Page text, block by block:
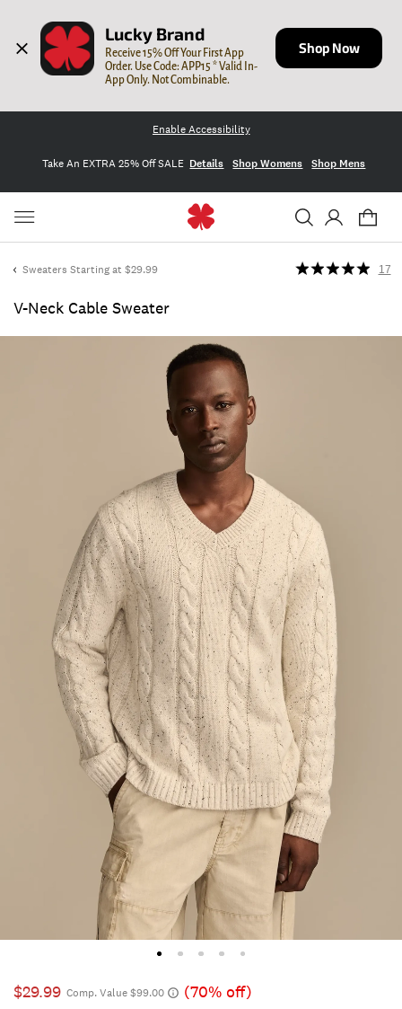
Lucky Brand
Receive 15% Off Your First App
Order. Use Code: APP15 * Valid In-
App Only. Not Combinable.
Shop Now
Enable Accessibility
Take An EXTRA 25% Off SALE Details Shop Womens Shop Mens
Sweaters Starting at $29.99
V-Neck Cable Sweater
17
$29.99 Comp. Value $99.00
(70% off)